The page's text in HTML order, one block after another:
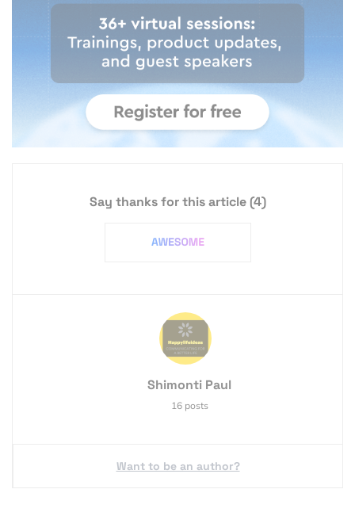
Say thanks for this article(4)
Shimonti Paul
16 posts
Want to be an author?